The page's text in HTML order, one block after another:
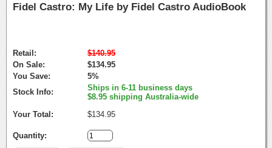
Fidel Castro: My Life by Fidel Castro AudioBook
Retail:
$140.95
On Sale:
$134.95
You Save:
5%
Stock Info:
Ships in 6-11 business days
$8.95 shipping Australia-wide
Your Total:
$134.95
Quantity: